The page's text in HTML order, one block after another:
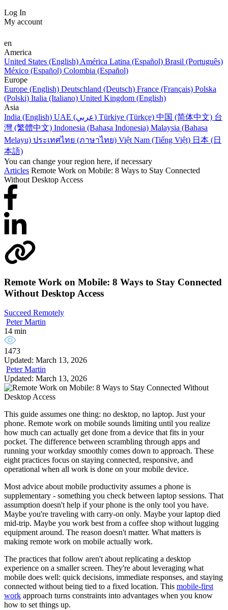
Log In
My account
en
America
United States (English) América Latina (Español) Brasil (Português)
México (Español) Colombia (Español)
Europe
Europe (English) Deutschland (Deutsch) France (Français) Polska
(Polski) Italia (Italiano) United Kingdom (English)
Asia
India (English)
UAE (عربي) Türkiye (Türkçe) 中国 (简体中文) 台
灣 (繁體中文) Indonesia (Bahasa Indonesia) Malaysia (Bahasa
Melayu) ประเทศไทย (ภาษาไทย) Việt Nam (Tiếng Việt) 日本 (日
本語)
You can change your region here, if necessary
Articles Remote Work on Mobile: 8 Ways to Stay Connected
Without Desktop Access
Remote Work on Mobile: 8 Ways to Stay Connected
Without Desktop Access
Succeed Remotely
Peter Martin
14 min
1473
Updated: March 13, 2026
Peter Martin
Updated: March 13, 2026
This guide assumes one thing: no desktop, no laptop. Just your
phone. Remote work on mobile sounds limiting until you realize
how much can actually get done from a device that fits in your
pocket. The difference between scrambling through apps and
running your workday smoothly comes down to approach. These
eight practices focus on staying connected, responsive, and
operational when all work is done on your mobile device.
Most advice about mobile productivity assumes a phone is
supplementary - something you check between laptop sessions. That
assumption doesn't help if your phone is the only tool you have.
Maybe you're traveling with carry-on only. Maybe your laptop died
mid-trip. Maybe you work best from a coffee shop without lugging
equipment around. The reason doesn't matter. What matters is
making remote work on mobile actually work.
The practices that follow aren't about replicating a desktop
experience on a smaller screen. They're about leveraging what
mobile does well: quick decisions, immediate responses, and staying
connected without being tied to a fixed location. This mobile-first
work approach turns constraints into advantages when you know
how to set things up.